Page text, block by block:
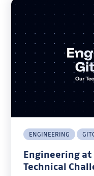
ENGINEERING
Engineering at
Technical